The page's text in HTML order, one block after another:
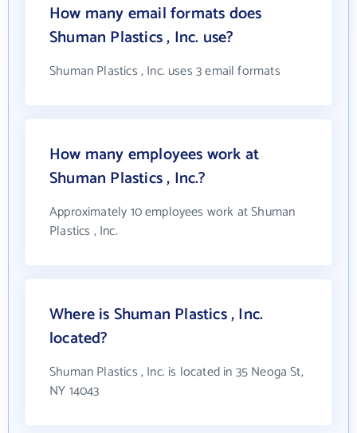
How many email formats does
Shuman Plastics , Inc. use?
Shuman Plastics , Inc. uses 3 email formats
How many employees work at
Shuman Plastics , Inc.?
Approximately 10 employees work at Shuman
Plastics , Inc.
Where is Shuman Plastics , Inc.
located?
Shuman Plastics , Inc. is located in 35 Neoga St,
NY 14043